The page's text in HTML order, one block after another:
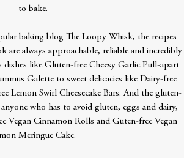
to bake.
baking blog The Loopy Whisk, the recipes
are always approachable, reliable and incredibly
dishes like Gluten-free Cheesy Garlic Pull-apart
Galette to sweet delicacies like Dairy-free
Lemon Swirl Cheesecake Bars. And the gluten-
who has to avoid gluten, eggs and dairy,
Vegan Cinnamon Rolls and Guten-free Vegan
Meringue Cake.